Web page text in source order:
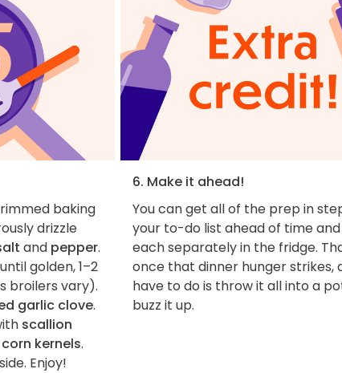
baking
drizzle
and pepper.
golden, 1–2
broilers vary).
garlic clove.
scallion
corn kernels.
Enjoy!
6. Make it ahead!
You can get all of the prep in
your to-do list ahead of time
each separately in the fridge.
once that dinner hunger strikes,
have to do is throw it all into a
buzz it up.